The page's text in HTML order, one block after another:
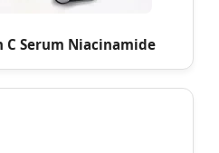
Serum Niacinamide